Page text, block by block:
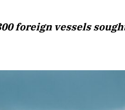
foreign vessels